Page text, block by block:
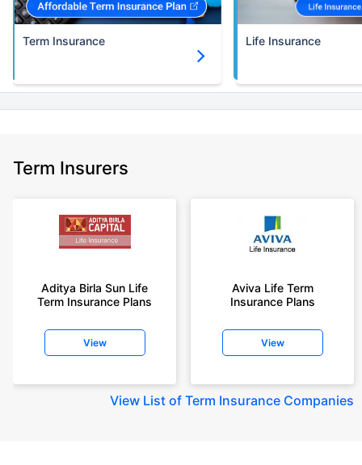
Term Insurance Life Insurance
Term Insurers
Aditya Birla Sun Life
Term Insurance Plans
View
Aviva Life Term
Insurance Plans
View
View List of Term Insurance Companies